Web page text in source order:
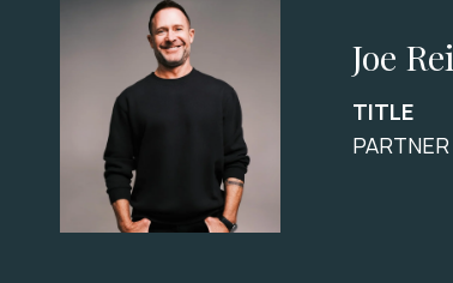
Joe
TITLE
PARTNER